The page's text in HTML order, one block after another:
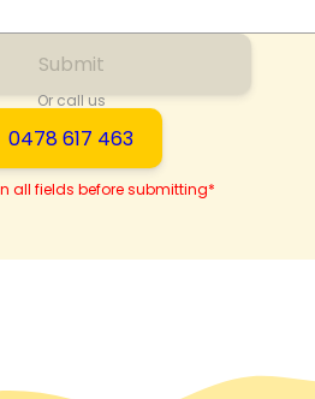
Submit
Or call us
0478 617 463
all fields before submitting*